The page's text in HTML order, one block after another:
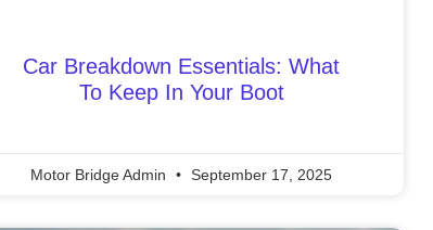
Car Breakdown Essentials: What
To Keep In Your Boot
Motor Bridge Admin September 17, 2025